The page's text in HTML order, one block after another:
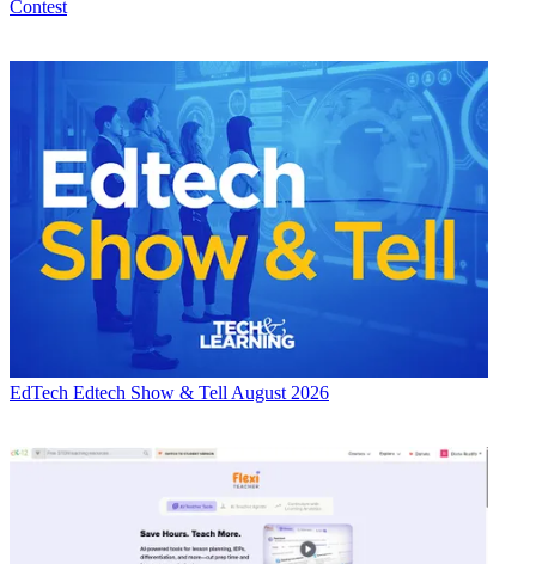
Contest
EdTech Edtech Show & Tell August 2026